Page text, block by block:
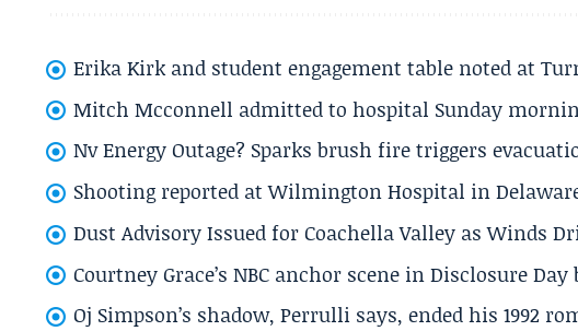
Erika Kirk and student engagement table noted at
Mitch Mcconnell admitted to hospital Sunday
Nv Energy Outage? Sparks brush fire triggers
Shooting reported at Wilmington Hospital in
Dust Advisory Issued for Coachella Valley as Winds
Courtney Grace’s NBC anchor scene in Disclosure
Oj Simpson’s shadow, Perrulli says, ended his 1992